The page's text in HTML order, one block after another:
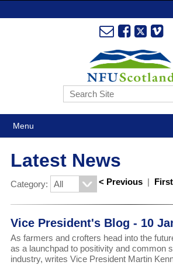
Menu
Latest News
Category: < Previous | First
Vice President's Blog - 10
As farmers and crofters head into the
as a launchpad to positivity and common
industry, writes Vice President Martin